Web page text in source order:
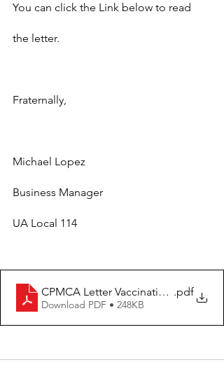
You can click the Link below to read
the letter.
Fraternally,
Michael Lopez
Business Manager
UA Local 114
CPMCA Letter Vaccinations.pdf
Download PDF • 248KB